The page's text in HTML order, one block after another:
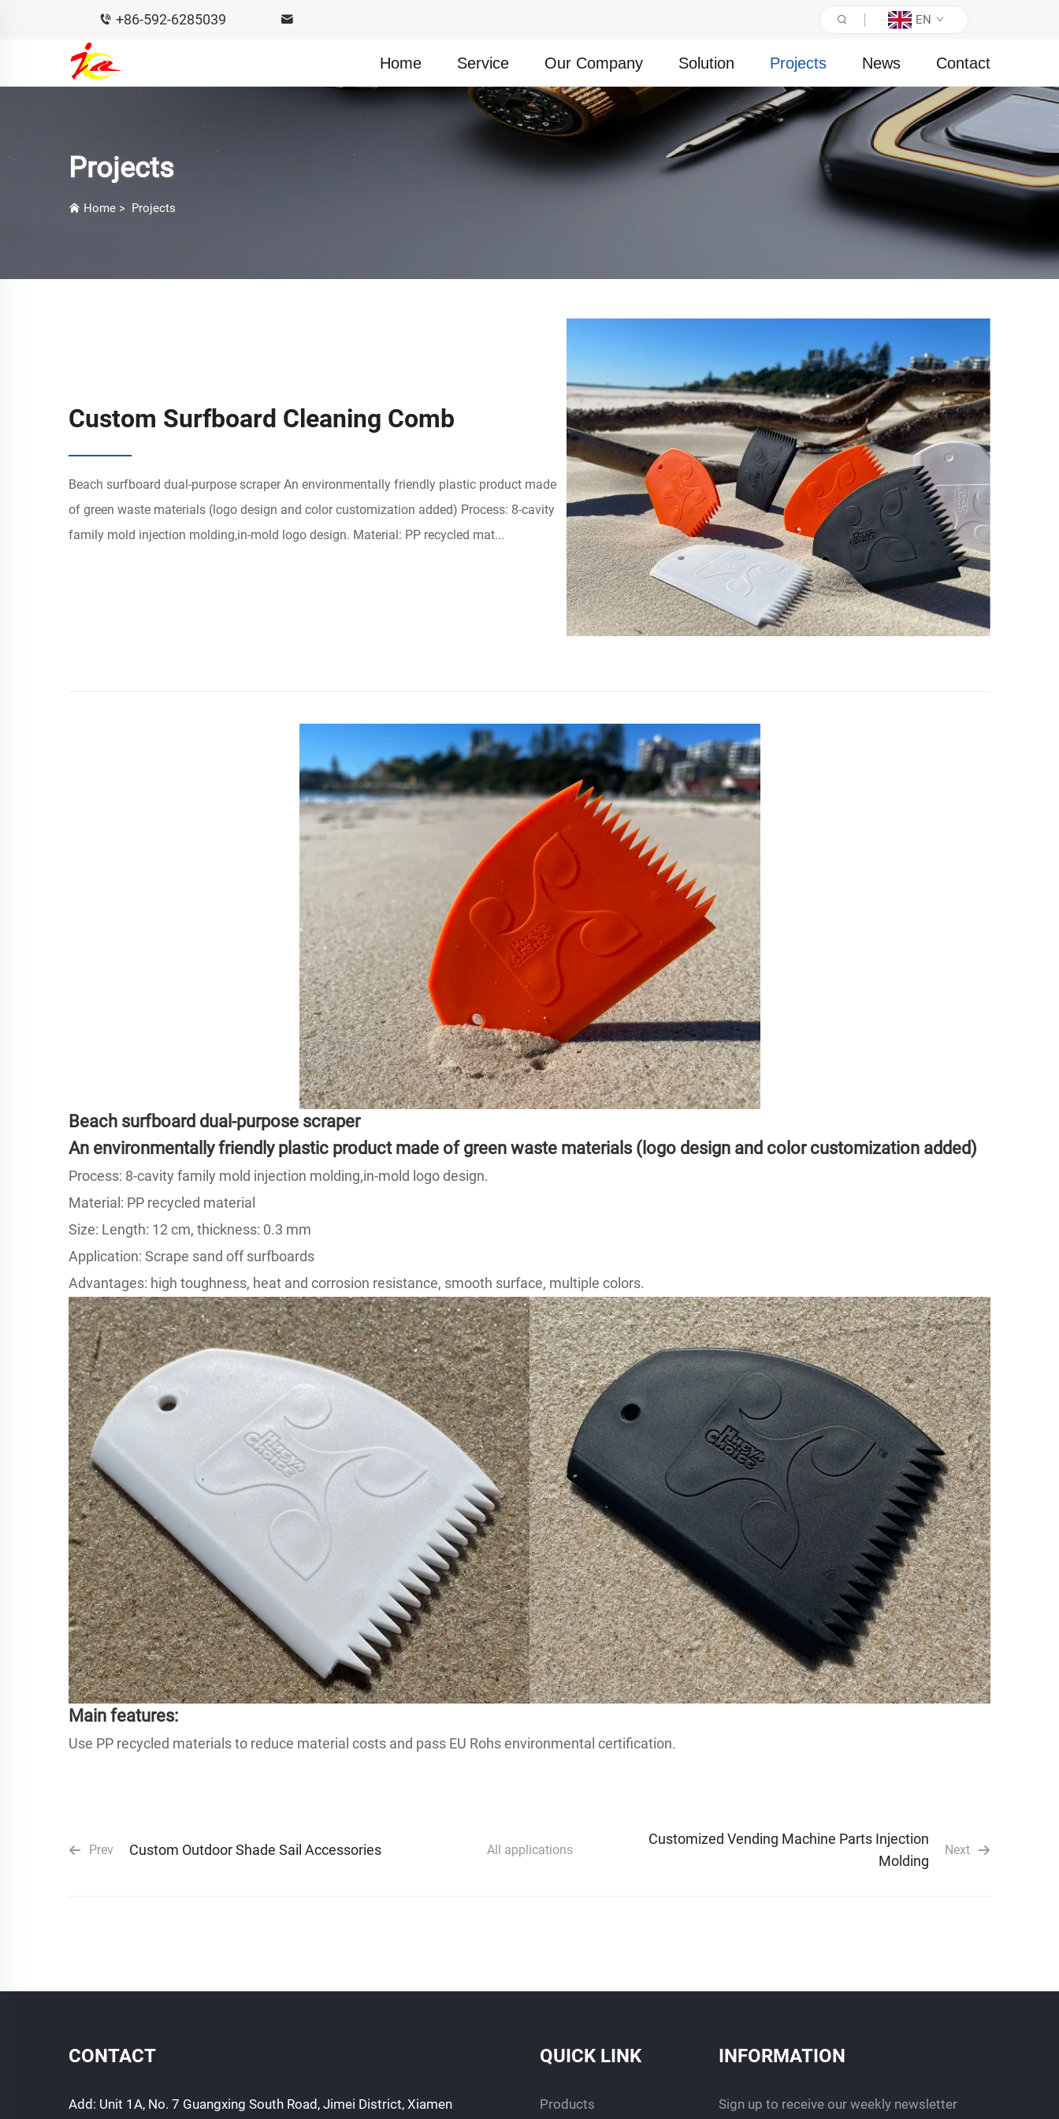
+86-592-6285039 EN
Home Service Our Company Solution Projects News Contact
Projects
Home > Projects
Custom Surfboard Cleaning Comb
Beach surfboard dual-purpose scraper An environmentally friendly plastic product made
of green waste materials (logo design and color customization added) Process: 8-cavity
family mold injection molding,in-mold logo design. Material: PP recycled mat...
Beach surfboard dual-purpose scraper
An environmentally friendly plastic product made of green waste materials (logo design and color customization added)
Process: 8-cavity family mold injection molding,in-mold logo design.
Material: PP recycled material
Size: Length: 12 cm, thickness: 0.3 mm
Application: Scrape sand off surfboards
Advantages: high toughness, heat and corrosion resistance, smooth surface, multiple colors.
Main features:
Use PP recycled materials to reduce material costs and pass EU Rohs environmental certification.
Prev Custom Outdoor Shade Sail Accessories All applications Next
Customized Vending Machine Parts Injection
Molding
CONTACT
Add: Unit 1A, No. 7 Guangxing South Road, Jimei District, Xiamen
QUICK LINK
Products
INFORMATION
Sign up to receive our weekly newsletter